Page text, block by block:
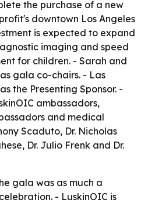
the purchase of a new
downtown Los Angeles
is expected to expand
imaging and speed
for children. - Sarah and
gala co-chairs. - Las
the Presenting Sponsor. -
ambassadors,
and medical
Scaduto, Dr. Nicholas
Dr. Julio Frenk and Dr.
gala was as much a
- LuskinOIC is